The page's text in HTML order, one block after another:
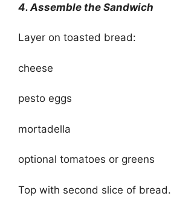
4. Assemble the Sandwich
Layer on toasted bread:
cheese
pesto eggs
mortadella
optional tomatoes or greens
Top with second slice of bread.